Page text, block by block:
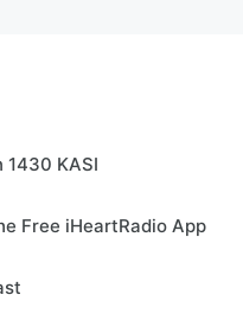
KASI
Free iHeartRadio App